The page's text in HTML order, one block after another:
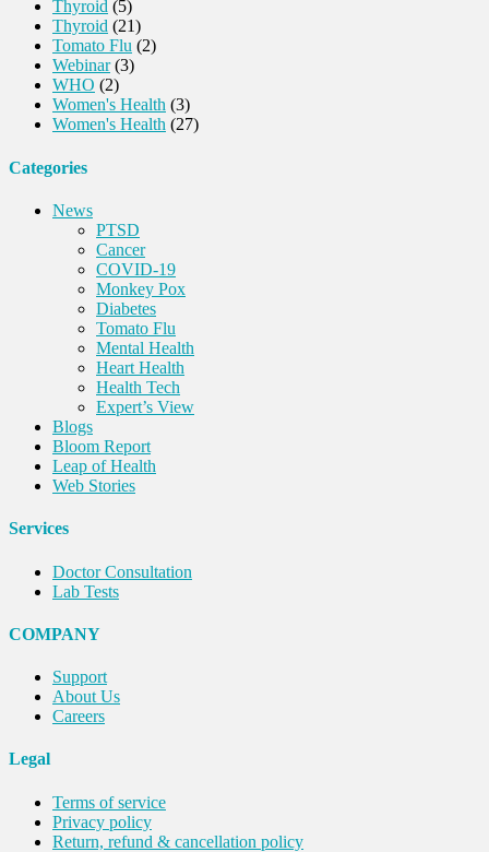
Thyroid (5)
Thyroid (21)
Tomato Flu (2)
Webinar(3)
WHO (2)
Women's Health (3)
Women's Health (27)
Categories
News
PTSD
Cancer
COVID-19
Monkey Pox
Diabetes
Tomato Flu
Mental Health
Heart Health
Health Tech
Expert’s View
Blogs
Bloom Report
Leap of Health
Web Stories
Services
Doctor Consultation
Lab Tests
COMPANY
Support
About Us
Careers
Legal
Terms of service
Privacy policy
Return, refund & cancellation policy